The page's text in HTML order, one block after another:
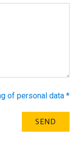
of personal data *